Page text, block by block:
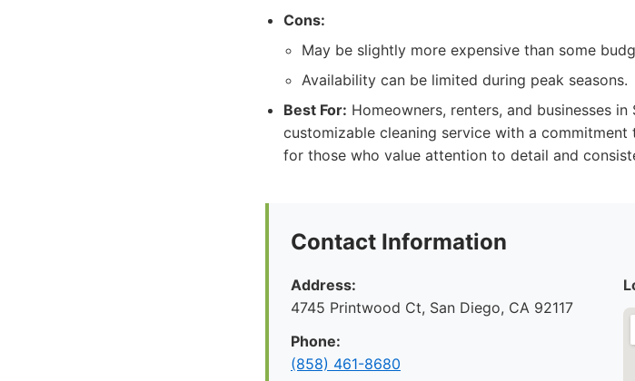
Cons:
May be slightly more expensive than some
Availability can be limited during peak seasons.
Best For: Homeowners, renters, and businesses
customizable cleaning service with a
for those who value attention to detail and
Contact Information
Address:
4745 Printwood Ct, San Diego, CA 92117
Phone:
(858) 461-8680